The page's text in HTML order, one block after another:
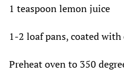
1 teaspoon lemon juice
1-2 loaf pans, coated with
Preheat oven to 350